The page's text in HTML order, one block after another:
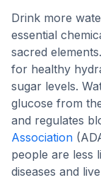
Drink more
essential
sacred
for healthy
sugar levels.
glucose from
and regulates
Association
people are less
diseases and